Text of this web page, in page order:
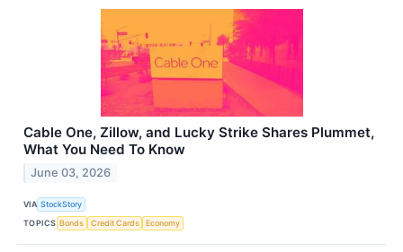
Cable One, Zillow, and Lucky Strike Shares Plummet,
What You Need To Know
June 03, 2026
VIA StockStory
TOPICS Bonds Credit Cards Economy